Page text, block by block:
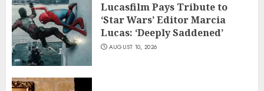
Lucasfilm Pays Tribute to
‘Star Wars’ Editor Marcia
Lucas: ‘Deeply Saddened’
AUGUST 10, 2026